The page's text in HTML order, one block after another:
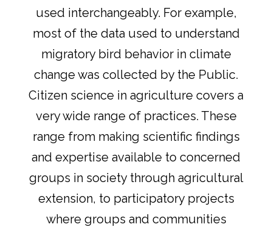
used interchangeably. For example,
most of the data used to understand
migratory bird behavior in climate
change was collected by the Public.
Citizen science in agriculture covers a
very wide range of practices. These
range from making scientific findings
and expertise available to concerned
groups in society through agricultural
extension, to participatory projects
where groups and communities